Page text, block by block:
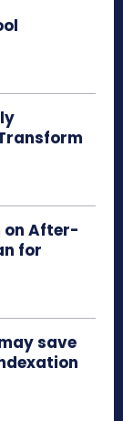
on After-
for
save